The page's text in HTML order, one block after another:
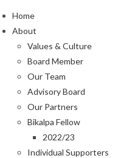
Home
About
Values & Culture
Board Member
Our Team
Advisory Board
Our Partners
Bikalpa Fellow
2022/23
Individual Supporters